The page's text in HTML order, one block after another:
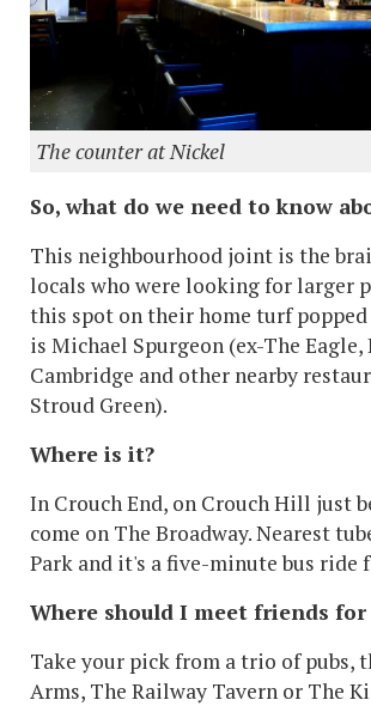
The counter at Nickel
So, what do we need to know
This neighbourhood joint is the
locals who were looking for larger
this spot on their home turf popped
is Michael Spurgeon (ex-The Eagle,
Cambridge and other nearby
Stroud Green).
Where is it?
In Crouch End, on Crouch Hill just
come on The Broadway. Nearest
Park and it's a five-minute bus ride
Where should I meet friends
Take your pick from a trio of pubs,
Arms, The Railway Tavern or The